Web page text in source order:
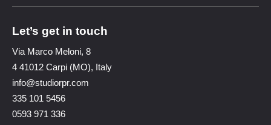
Let’s get in touch
Via Marco Meloni, 8
4 41012 Carpi (MO), Italy
info@studiorpr.com
335 101 5456
0593 971 336